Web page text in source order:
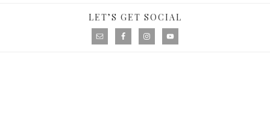
LET’S GET SOCIAL